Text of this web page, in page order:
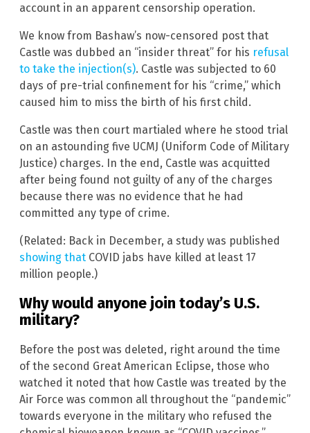
account in an apparent censorship operation.
We know from Bashaw’s now-censored post that
Castle was dubbed an “insider threat” for his refusal
to take the injection(s). Castle was subjected to 60
days of pre-trial confinement for his “crime,” which
caused him to miss the birth of his first child.
Castle was then court martialed where he stood trial
on an astounding five UCMJ (Uniform Code of Military
Justice) charges. In the end, Castle was acquitted
after being found not guilty of any of the charges
because there was no evidence that he had
committed any type of crime.
(Related: Back in December, a study was published
showing that COVID jabs have killed at least 17
million people.)
Why would anyone join today’s U.S.
military?
Before the post was deleted, right around the time
of the second Great American Eclipse, those who
watched it noted that how Castle was treated by the
Air Force was common all throughout the “pandemic”
towards everyone in the military who refused the